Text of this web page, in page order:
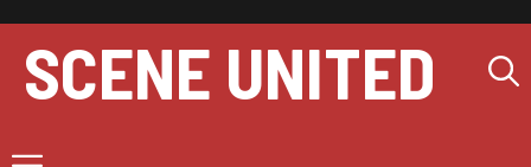
content
SCENE UNITED